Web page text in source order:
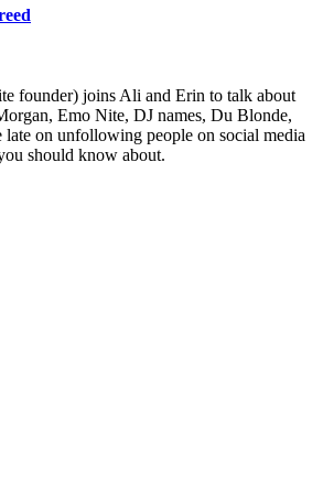
founder) joins Ali and Erin to talk about
Emo Nite, DJ names, Du Blonde,
on unfollowing people on social media
should know about.